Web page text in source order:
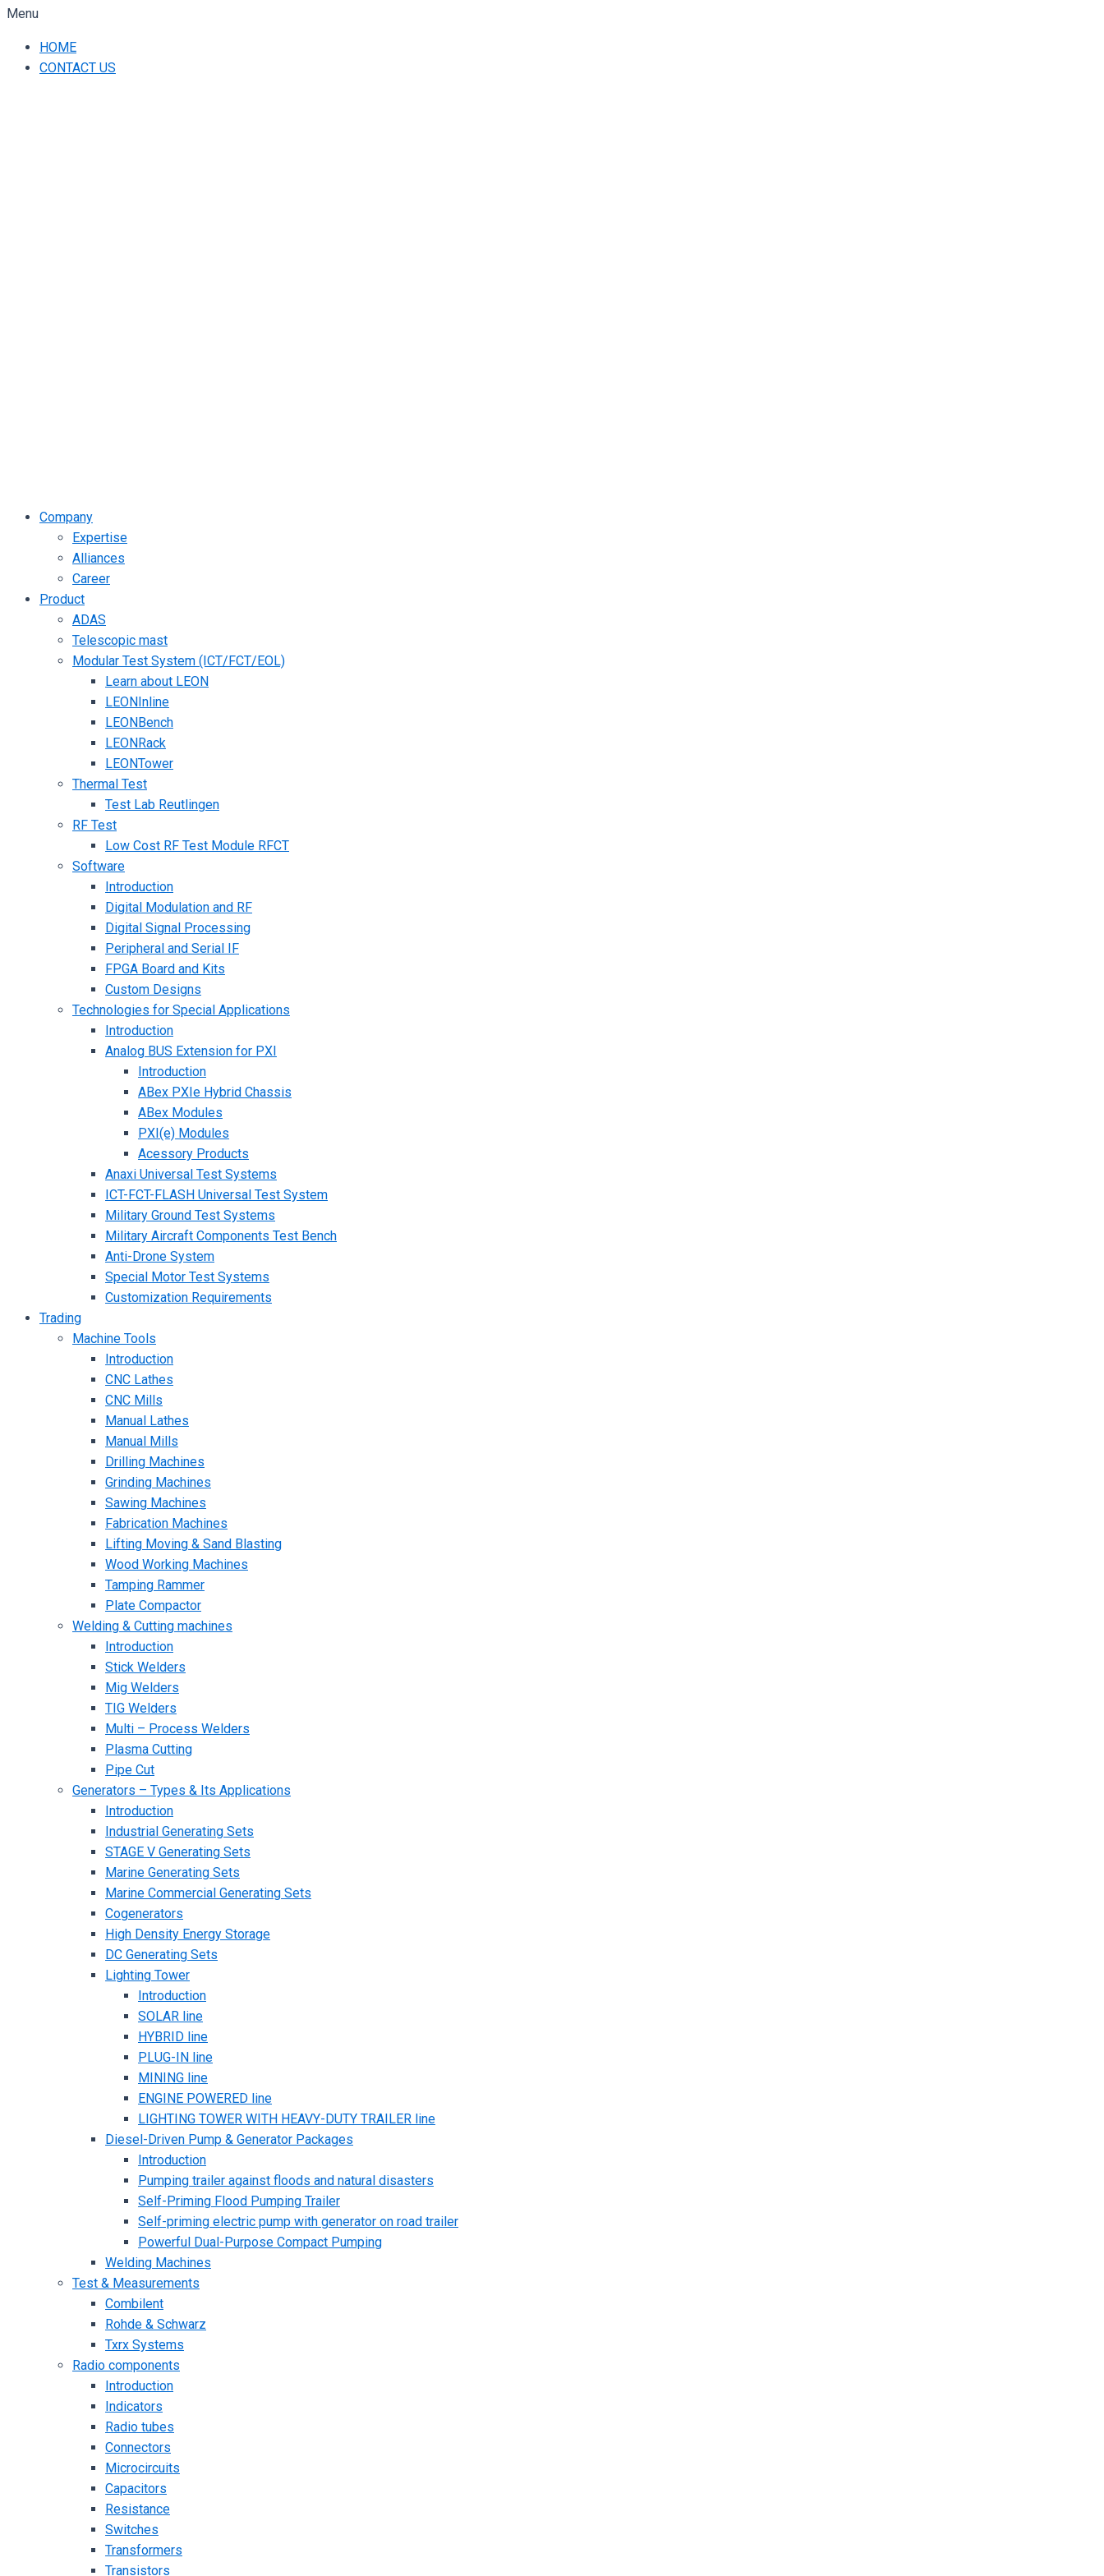
Menu
HOME
CONTACT US
Company
Expertise
Alliances
Career
Product
ADAS
Telescopic mast
Modular Test System (ICT/FCT/EOL)
Learn about LEON
LEONInline
LEONBench
LEONRack
LEONTower
Thermal Test
Test Lab Reutlingen
RF Test
Low Cost RF Test Module RFCT
Software
Introduction
Digital Modulation and RF
Digital Signal Processing
Peripheral and Serial IF
FPGA Board and Kits
Custom Designs
Technologies for Special Applications
Introduction
Analog BUS Extension for PXI
Introduction
ABex PXIe Hybrid Chassis
ABex Modules
PXI(e) Modules
Acessory Products
Anaxi Universal Test Systems
ICT-FCT-FLASH Universal Test System
Military Ground Test Systems
Military Aircraft Components Test Bench
Anti-Drone System
Special Motor Test Systems
Customization Requirements
Trading
Machine Tools
Introduction
CNC Lathes
CNC Mills
Manual Lathes
Manual Mills
Drilling Machines
Grinding Machines
Sawing Machines
Fabrication Machines
Lifting Moving & Sand Blasting
Wood Working Machines
Tamping Rammer
Plate Compactor
Welding & Cutting machines
Introduction
Stick Welders
Mig Welders
TIG Welders
Multi – Process Welders
Plasma Cutting
Pipe Cut
Generators – Types & Its Applications
Introduction
Industrial Generating Sets
STAGE V Generating Sets
Marine Generating Sets
Marine Commercial Generating Sets
Cogenerators
High Density Energy Storage
DC Generating Sets
Lighting Tower
Introduction
SOLAR line
HYBRID line
PLUG-IN line
MINING line
ENGINE POWERED line
LIGHTING TOWER WITH HEAVY-DUTY TRAILER line
Diesel-Driven Pump & Generator Packages
Introduction
Pumping trailer against floods and natural disasters
Self-Priming Flood Pumping Trailer
Self-priming electric pump with generator on road trailer
Powerful Dual-Purpose Compact Pumping
Welding Machines
Test & Measurements
Combilent
Rohde & Schwarz
Txrx Systems
Radio components
Introduction
Indicators
Radio tubes
Connectors
Microcircuits
Capacitors
Resistance
Switches
Transformers
Transistors